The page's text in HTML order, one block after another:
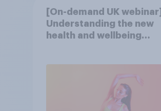
[On-demand UK webinar]
Understanding the new
health and wellbeing